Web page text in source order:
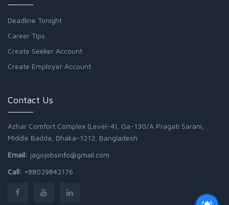
Deadline Tonight
Career Tips
Create Seeker Account
Create Employer Account
Contact Us
Azhar Comfort Complex (Level-4), Ga-130/A Pragati Sarani,
Middle Badda, Dhaka-1212, Bangladesh
Email: jagojobsinfo@gmail.com
Call: +88029842176